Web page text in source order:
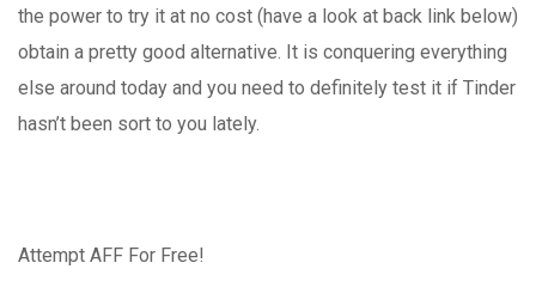
the power to try it at no cost (have a look at back link below)
obtain a pretty good alternative. It is conquering everything
else around today and you need to definitely test it if Tinder
hasn’t been sort to you lately.
Attempt AFF For Free!